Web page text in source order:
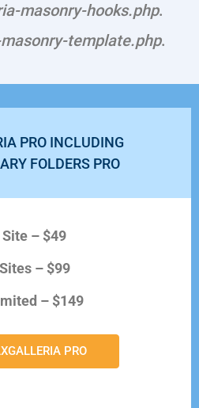
masonry-hooks.php.
template.php.
PRO INCLUDING
FOLDERS PRO
Site – $49
– $99
– $149
PRO